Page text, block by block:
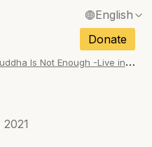
English
Français / French
Español / Spanish
Italiano / Italian
Donate
O
ne Buddha Is Not Enough -Live in Colorado (Album)